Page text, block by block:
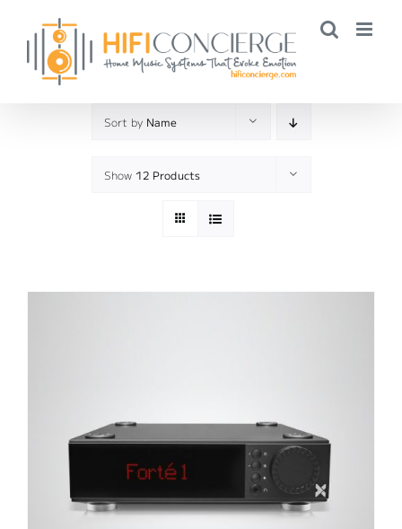
content
Sort by Name
Show 12 Products